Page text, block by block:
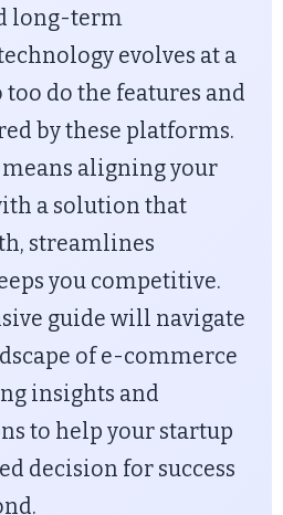
long-term
evolves at a
too do the features and
by these platforms.
aligning your
a solution that
streamlines
you competitive.
guide will navigate
of e-commerce
insights and
to help your startup
decision for success